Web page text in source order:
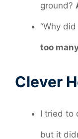
ground?
“Why
too
Clever
I tried to
but it